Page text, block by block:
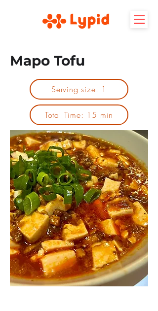
Mapo Tofu
Serving size: 1
Total Time: 15 min